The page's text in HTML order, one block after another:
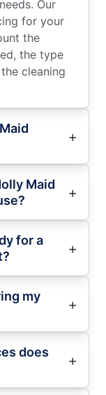
Our
for your
the
the type
cleaning
Maid
for a
my
does